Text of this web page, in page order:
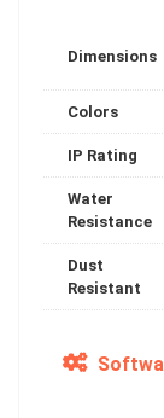
Dimensions
Colors
IP Rating
Water
Resistance
Dust
Resistant